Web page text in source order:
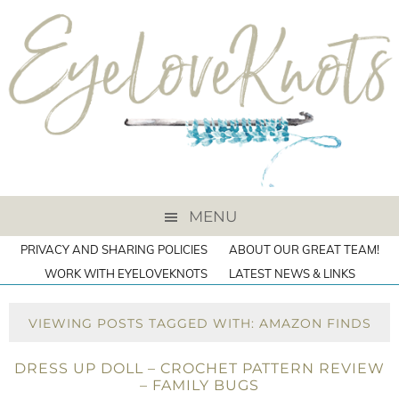
MENU
PRIVACY AND SHARING POLICIES
ABOUT OUR GREAT TEAM!
WORK WITH EYELOVEKNOTS
LATEST NEWS & LINKS
VIEWING POSTS TAGGED WITH: AMAZON FINDS
DRESS UP DOLL – CROCHET PATTERN REVIEW
– FAMILY BUGS